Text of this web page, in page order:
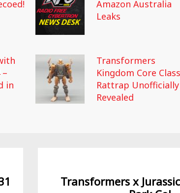
Amazon Australia
Leaks
in
Transformers
Kingdom Core Class
Rattrap Unofficially
Revealed
Transformers x Jurassic